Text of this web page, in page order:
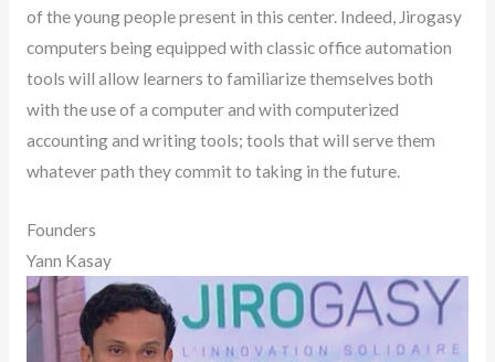
of the young people present in this center. Indeed, Jirogasy
computers being equipped with classic office automation
tools will allow learners to familiarize themselves both
with the use of a computer and with computerized
accounting and writing tools; tools that will serve them
whatever path they commit to taking in the future.
Founders
Yann Kasay